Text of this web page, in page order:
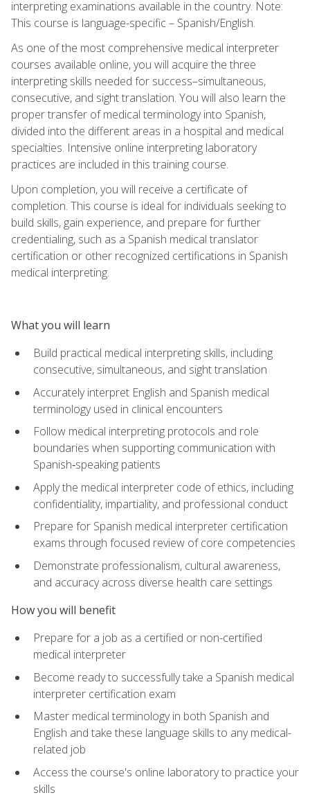
interpreting examinations available in the country. Note:
This course is language-specific – Spanish/English.
As one of the most comprehensive medical interpreter
courses available online, you will acquire the three
interpreting skills needed for success–simultaneous,
consecutive, and sight translation. You will also learn the
proper transfer of medical terminology into Spanish,
divided into the different areas in a hospital and medical
specialties. Intensive online interpreting laboratory
practices are included in this training course.
Upon completion, you will receive a certificate of
completion. This course is ideal for individuals seeking to
build skills, gain experience, and prepare for further
credentialing, such as a Spanish medical translator
certification or other recognized certifications in Spanish
medical interpreting.
What you will learn
Build practical medical interpreting skills, including
consecutive, simultaneous, and sight translation
Accurately interpret English and Spanish medical
terminology used in clinical encounters
Follow medical interpreting protocols and role
boundaries when supporting communication with
Spanish‑speaking patients
Apply the medical interpreter code of ethics, including
confidentiality, impartiality, and professional conduct
Prepare for Spanish medical interpreter certification
exams through focused review of core competencies
Demonstrate professionalism, cultural awareness,
and accuracy across diverse health care settings
How you will benefit
Prepare for a job as a certified or non-certified
medical interpreter
Become ready to successfully take a Spanish medical
interpreter certification exam
Master medical terminology in both Spanish and
English and take these language skills to any medical-
related job
Access the course's online laboratory to practice your
skills